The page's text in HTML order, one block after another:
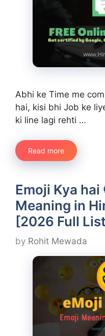
Abhi ke Time me
hai, kisi bhi Job ke
ki line lagi rehti …
Read more
Emoji Kya hai
Meaning in
[2026 Full
by Rohit Mewada